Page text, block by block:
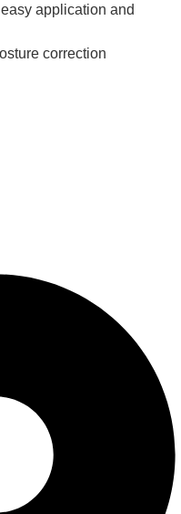
application and
correction